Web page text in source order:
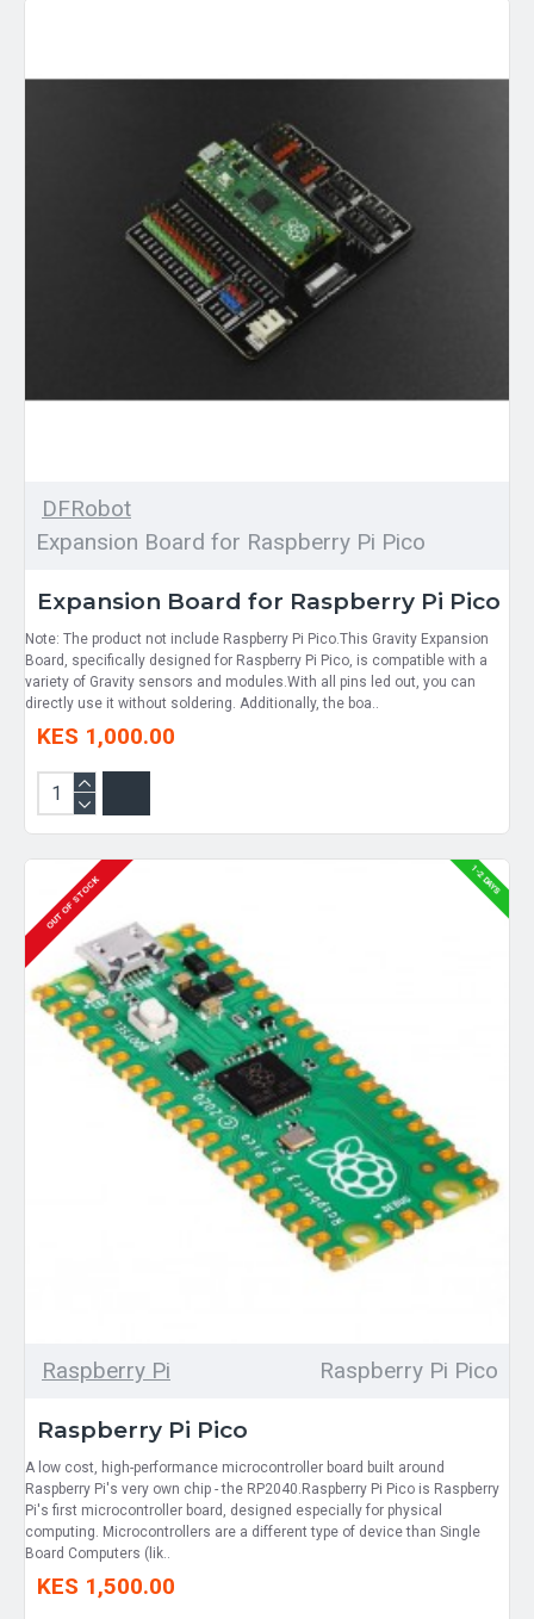
DFRobot
Expansion Board for Raspberry Pi Pico
Expansion Board for Raspberry Pi Pico
Note: The product not include Raspberry Pi Pico.This Gravity Expansion
Board, specifically designed for Raspberry Pi Pico, is compatible with a
variety of Gravity sensors and modules.With all pins led out, you can
directly use it without soldering. Additionally, the boa..
KES 1,000.00
1-2 DAYS
OUT OF STOCK
Raspberry Pi Raspberry Pi Pico
Raspberry Pi Pico
A low cost, high-performance microcontroller board built around
Raspberry Pi's very own chip - the RP2040.Raspberry Pi Pico is Raspberry
Pi's first microcontroller board, designed especially for physical
computing. Microcontrollers are a different type of device than Single
Board Computers (lik..
KES 1,500.00